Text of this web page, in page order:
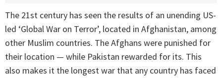
The 21st century has seen the results of an unending US-
led ‘Global War on Terror’, located in Afghanistan, among
other Muslim countries. The Afghans were punished for
their location — while Pakistan rewarded for its. This
also makes it the longest war that any country has faced